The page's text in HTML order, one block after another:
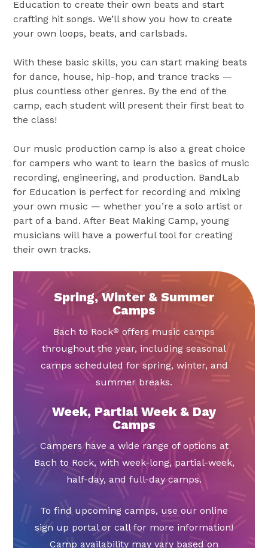
Education to create their own beats and start
crafting hit songs. We’ll show you how to create
your own loops, beats, and carlsbads.
With these basic skills, you can start making beats
for dance, house, hip-hop, and trance tracks —
plus countless other genres. By the end of the
camp, each student will present their first beat to
the class!
Our music production camp is also a great choice
for campers who want to learn the basics of music
recording, engineering, and production. BandLab
for Education is perfect for recording and mixing
your own music — whether you’re a solo artist or
part of a band. After Beat Making Camp, young
musicians will have a powerful tool for creating
their own tracks.
Spring, Winter & Summer
Camps
Bach to Rock® offers music camps
throughout the year, including seasonal
camps scheduled for spring, winter, and
summer breaks.
Week, Partial Week & Day
Camps
Campers have a wide range of options at
Bach to Rock, with week-long, partial-week,
half-day, and full-day camps.
To find upcoming camps, use our online
sign up portal or call for more information!
Camp availability may vary based on